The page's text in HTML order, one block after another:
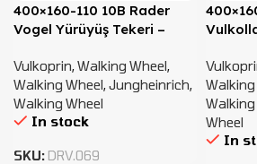
400×160-110 10B Rader
Vogel Yürüyüş Tekeri –
Vulkoprin,Walking Wheel,
Walking Wheel,Jungheinrich,
Walking Wheel
In stock
SKU: DRV.069
Walking
Walking
Wheel
In